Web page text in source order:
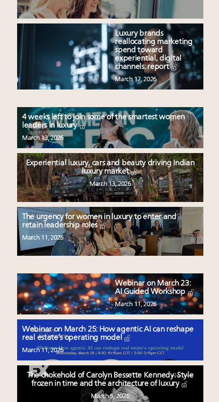
Luxury brands
reallocating marketing
spend toward
experiential, digital
channels: report
March 17, 2026
4 weeks left to join some of the smartest women
leaders in luxury
March 13, 2026
Experiential luxury, cars and beauty driving Indian
luxury market
March 13, 2026
The urgency for women in luxury to enter and
retain leadership roles
March 11, 2026
Webinar on March 23:
AI Guided Workshop
March 11, 2026
Webinar on March 25: How agentic AI can reshape
real estate’s operating model
March 11, 2026
The chokehold of Carolyn Bessette Kennedy: Style
frozen in time and the architecture of luxury
March 5, 2026